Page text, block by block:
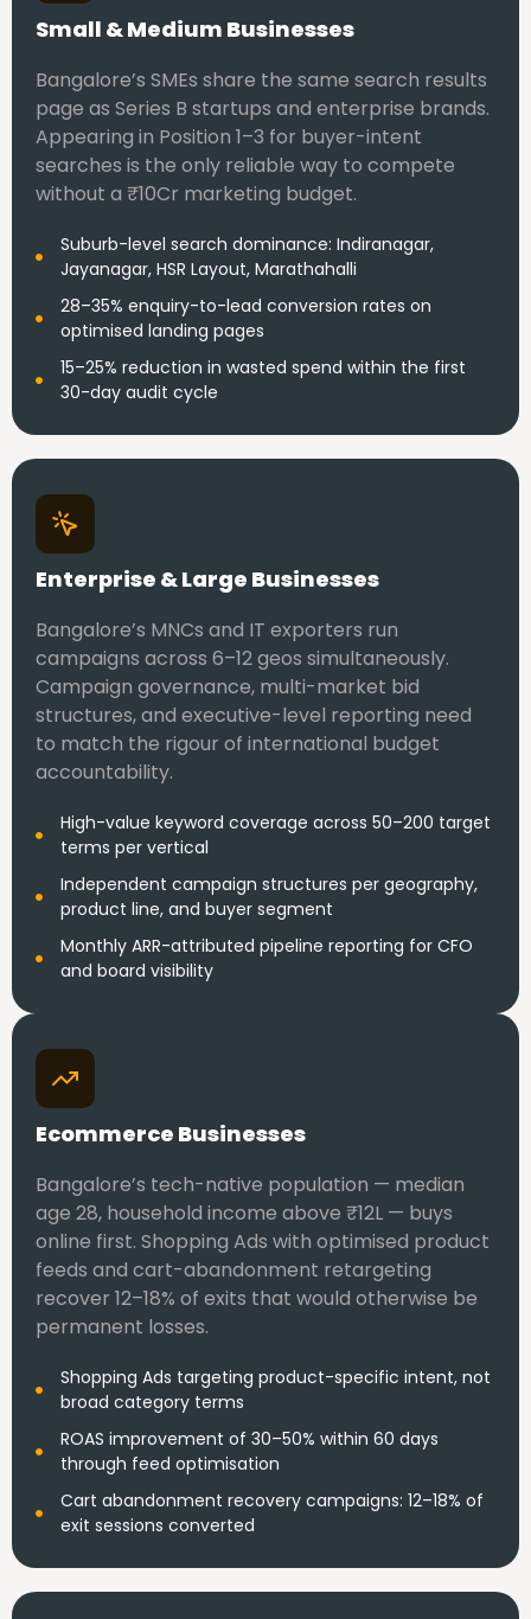
Small & Medium Businesses
Bangalore’s SMEs share the same search results
page as Series B startups and enterprise brands.
Appearing in Position 1–3 for buyer-intent
searches is the only reliable way to compete
without a ₹10Cr marketing budget.
Suburb-level search dominance: Indiranagar,
Jayanagar, HSR Layout, Marathahalli
28–35% enquiry-to-lead conversion rates on
optimised landing pages
15–25% reduction in wasted spend within the first
30-day audit cycle
Enterprise & Large Businesses
Bangalore’s MNCs and IT exporters run
campaigns across 6–12 geos simultaneously.
Campaign governance, multi-market bid
structures, and executive-level reporting need
to match the rigour of international budget
accountability.
High-value keyword coverage across 50–200 target
terms per vertical
Independent campaign structures per geography,
product line, and buyer segment
Monthly ARR-attributed pipeline reporting for CFO
and board visibility
Ecommerce Businesses
Bangalore’s tech-native population — median
age 28, household income above ₹12L — buys
online first. Shopping Ads with optimised product
feeds and cart-abandonment retargeting
recover 12–18% of exits that would otherwise be
permanent losses.
Shopping Ads targeting product-specific intent, not
broad category terms
ROAS improvement of 30–50% within 60 days
through feed optimisation
Cart abandonment recovery campaigns: 12–18% of
exit sessions converted